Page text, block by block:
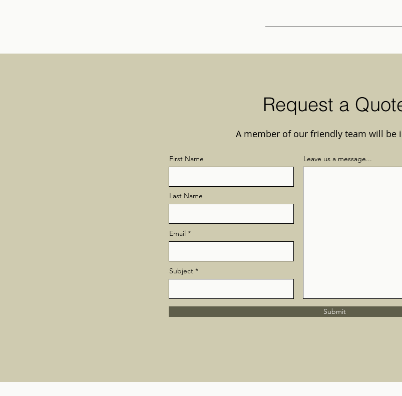
Request a
A member of our friendly team will be
First Name
Last Name
Email
Subject
Leave us a message...
Submit